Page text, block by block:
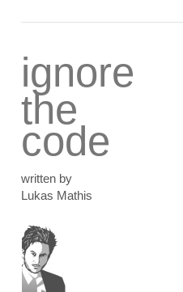
ignore
the
code
written by
Lukas Mathis